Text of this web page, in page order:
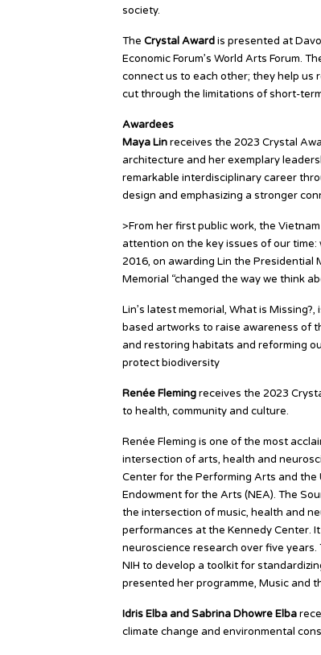
society.
The Crystal Awardis presented at
Economic Forum’s World Arts Forum.
connect us to each other; they help us
cut through the limitations of short-
Awardees
Maya Linreceives the 2023 Crystal
architecture and her exemplary
remarkable interdisciplinary career
design and emphasizing a stronger
>From her first public work, the
attention on the key issues of our time:
2016, on awarding Lin the Presidential
Memorial “changed the way we think
Lin’s latest memorial, What is
based artworks to raise awareness of
and restoring habitats and reforming
protect biodiversity
Renée Flemingreceives the 2023
to health, community and culture.
Renée Fleming is one of the most
intersection of arts, health and
Center for the Performing Arts and
Endowment for the Arts (NEA). The
the intersection of music, health and
performances at the Kennedy Center.
neuroscience research over five
NIH to develop a toolkit for
presented her programme, Music and
Idris Elba and Sabrina Dhowre Elba
climate change and environmental